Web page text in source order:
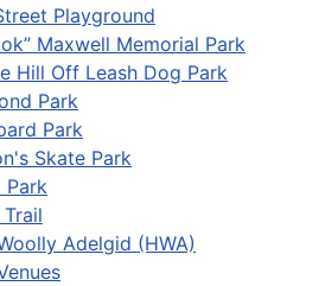
Playground
Maxwell Memorial Park
Hill Off Leash Dog Park
Park
Park
Skate Park
Park
Adelgid (HWA)